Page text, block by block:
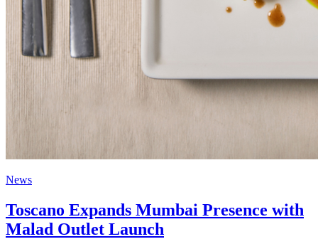
News
Toscano Expands Mumbai Presence with
Malad Outlet Launch